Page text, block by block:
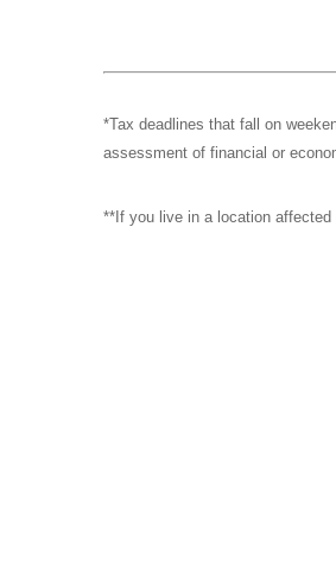
*Tax deadlines that fall on
assessment of financial or
**If you live in a location